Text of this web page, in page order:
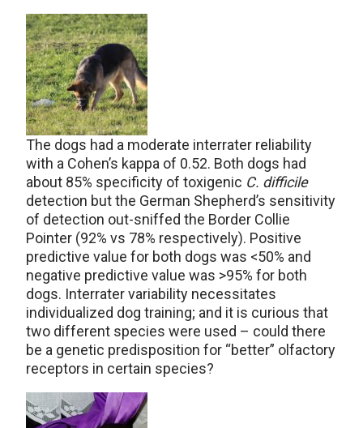
The dogs had a moderate interrater reliability
with a Cohen’s kappa of 0.52. Both dogs had
about 85% specificity of toxigenic C. difficile
detection but the German Shepherd’s sensitivity
of detection out-sniffed the Border Collie
Pointer (92% vs 78% respectively). Positive
predictive value for both dogs was <50% and
negative predictive value was >95% for both
dogs. Interrater variability necessitates
individualized dog training; and it is curious that
two different species were used – could there
be a genetic predisposition for “better” olfactory
receptors in certain species?